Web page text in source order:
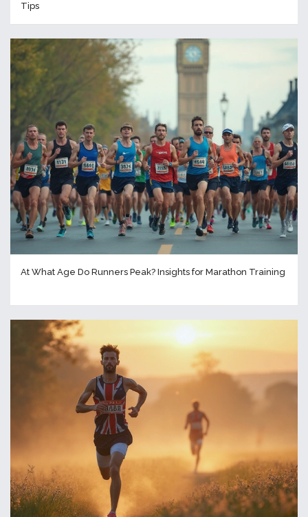
Tips
At What Age Do Runners Peak? Insights for Marathon Training